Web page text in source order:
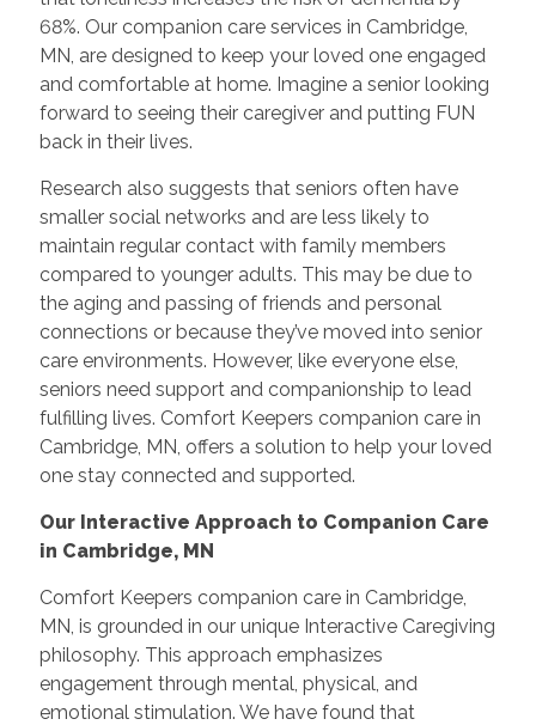
68%. Our companion care services in Cambridge,
MN, are designed to keep your loved one engaged
and comfortable at home. Imagine a senior looking
forward to seeing their caregiver and putting FUN
back in their lives.
Research also suggests that seniors often have
smaller social networks and are less likely to
maintain regular contact with family members
compared to younger adults. This may be due to
the aging and passing of friends and personal
connections or because they’ve moved into senior
care environments. However, like everyone else,
seniors need support and companionship to lead
fulfilling lives. Comfort Keepers companion care in
Cambridge, MN, offers a solution to help your loved
one stay connected and supported.
Our Interactive Approach to Companion Care
in Cambridge, MN
Comfort Keepers companion care in Cambridge,
MN, is grounded in our unique Interactive Caregiving
philosophy. This approach emphasizes
engagement through mental, physical, and
emotional stimulation. We have found that